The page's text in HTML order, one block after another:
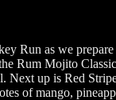
Run as we
Rum Mojito
up is Red
of mango,